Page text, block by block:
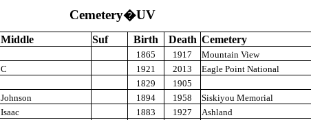
Cemetery�UV
Middle Suf Birth Death Cemetery
1865 1917 Mountain View
C 1921 2013 Eagle Point National
1829 1905
Johnson 1894 1958 Siskiyou Memorial
Isaac 1883 1927 Ashland